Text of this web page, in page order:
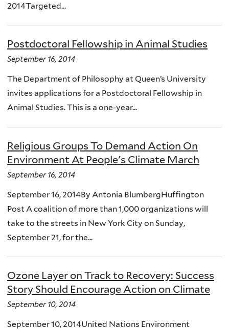
2014Targeted...
Postdoctoral Fellowship in Animal Studies
September 16, 2014
The Department of Philosophy at Queen’s University
invites applications for a Postdoctoral Fellowship in
Animal Studies. This is a one-year...
Religious Groups To Demand Action On
Environment At People's Climate March
September 16, 2014
September 16, 2014By Antonia BlumbergHuffington
Post A coalition of more than 1,000 organizations will
take to the streets in New York City on Sunday,
September 21, for the...
Ozone Layer on Track to Recovery: Success
Story Should Encourage Action on Climate
September 10, 2014
September 10, 2014United Nations Environment